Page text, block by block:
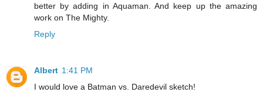
better by adding in Aquaman. And keep up the amazing
work on The Mighty.
Reply
Albert 1:41 PM
I would love a Batman vs. Daredevil sketch!